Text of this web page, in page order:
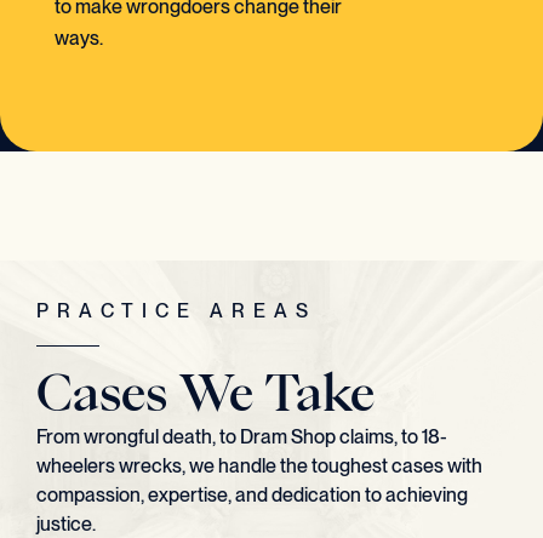
to make wrongdoers change their
ways.
PRACTICE AREAS
Cases We Take
From wrongful death, to Dram Shop claims, to 18-
wheelers wrecks, we handle the toughest cases with
compassion, expertise, and dedication to achieving
justice.